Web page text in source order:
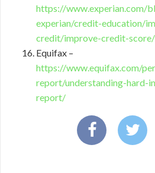
https://www.experian.com/
experian/credit-education/
credit/improve-credit-score/
Equifax –
https://www.equifax.com/
report/understanding-hard-
report/